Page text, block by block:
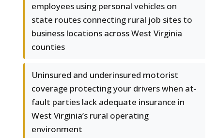
employees using personal vehicles on
state routes connecting rural job sites to
business locations across West Virginia
counties
Uninsured and underinsured motorist
coverage protecting your drivers when at-
fault parties lack adequate insurance in
West Virginia’s rural operating
environment